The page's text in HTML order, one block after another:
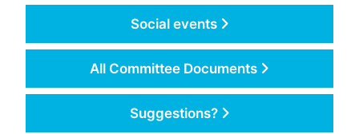
Social events
All Committee Documents
Suggestions?